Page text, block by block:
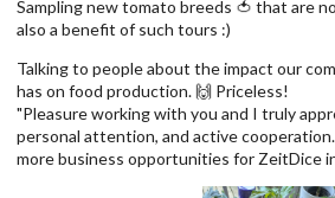
Sampling new tomato breeds 🍅 that are
also a benefit of such tours :)
Talking to people about the impact our
has on food production. 🙌 Priceless!
"Pleasure working with you and I truly
personal attention, and active
more business opportunities for ZeitDice